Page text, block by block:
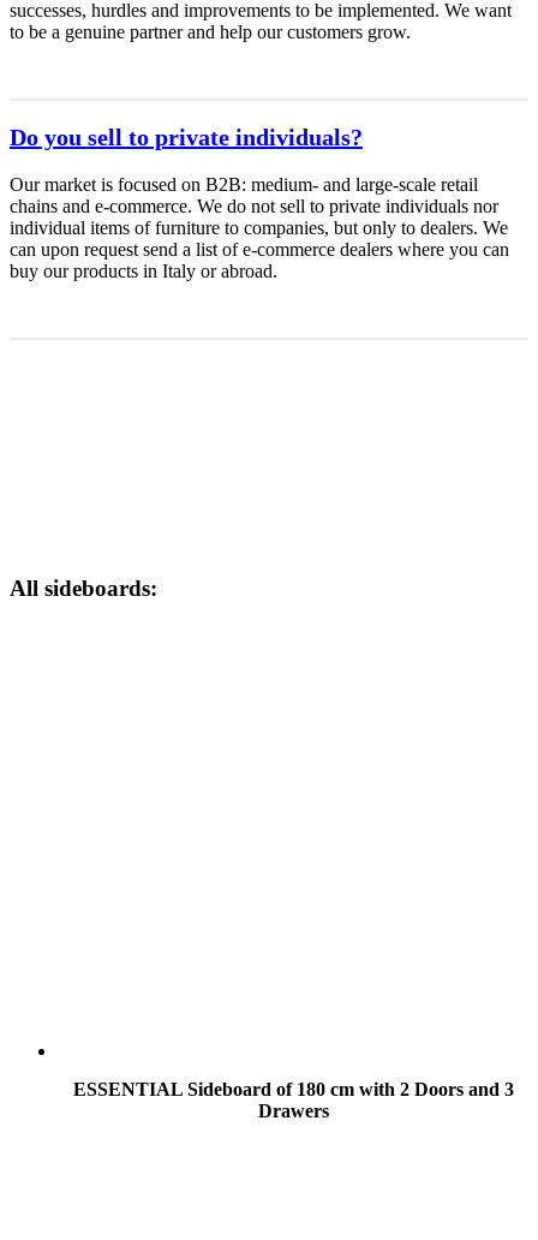
successes, hurdles and improvements to be implemented. We want
to be a genuine partner and help our customers grow.
Do you sell to private individuals?
Our market is focused on B2B: medium- and large-scale retail
chains and e-commerce. We do not sell to private individuals nor
individual items of furniture to companies, but only to dealers. We
can upon request send a list of e-commerce dealers where you can
buy our products in Italy or abroad.
All sideboards:
ESSENTIAL Sideboard of 180 cm with 2 Doors and 3
Drawers